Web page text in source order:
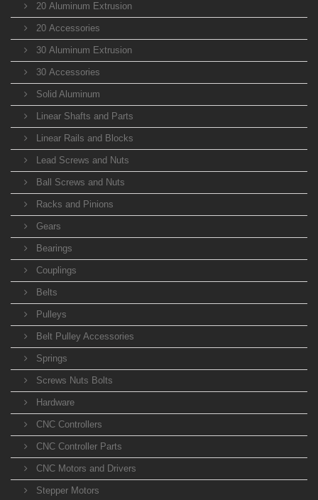
20 Aluminum Extrusion
20 Accessories
30 Aluminum Extrusion
30 Accessories
Solid Aluminum
Linear Shafts and Parts
Linear Rails and Blocks
Lead Screws and Nuts
Ball Screws and Nuts
Racks and Pinions
Gears
Bearings
Couplings
Belts
Pulleys
Belt Pulley Accessories
Springs
Screws Nuts Bolts
Hardware
CNC Controllers
CNC Controller Parts
CNC Motors and Drivers
Stepper Motors